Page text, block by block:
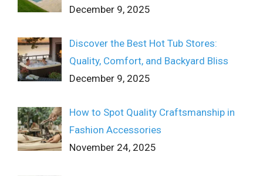
December 9, 2025
Discover the Best Hot Tub Stores:
Quality, Comfort, and Backyard Bliss
December 9, 2025
How to Spot Quality Craftsmanship in
Fashion Accessories
November 24, 2025